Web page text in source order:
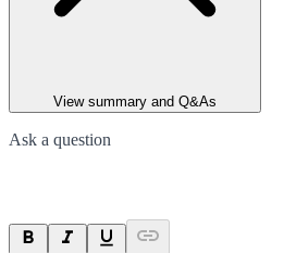
View summary and Q&As
Ask a question